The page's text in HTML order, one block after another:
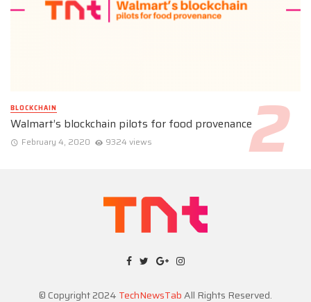
BLOCKCHAIN
Walmart’s blockchain pilots for food provenance
February 4, 2020 9324 views
© Copyright 2024 TechNewsTabAll Rights Reserved.